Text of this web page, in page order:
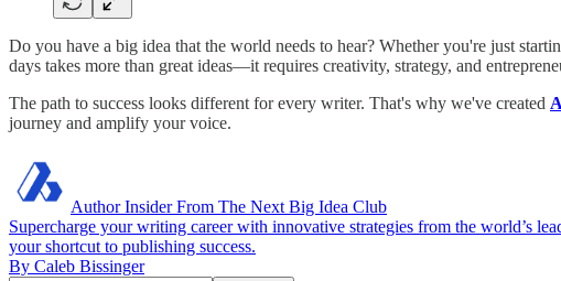
Do you have a big idea that the world needs to hear? Whether you're just
days takes more than great ideas—it requires creativity, strategy, and
The path to success looks different for every writer. That's why we've created
journey and amplify your voice.
Author Insider From The Next Big Idea Club
Supercharge your writing career with innovative strategies from the world’s
your shortcut to publishing success.
By Caleb Bissinger